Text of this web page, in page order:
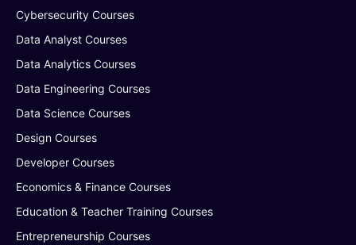
Cybersecurity Courses
Data Analyst Courses
Data Analytics Courses
Data Engineering Courses
Data Science Courses
Design Courses
Developer Courses
Economics & Finance Courses
Education & Teacher Training Courses
Entrepreneurship Courses